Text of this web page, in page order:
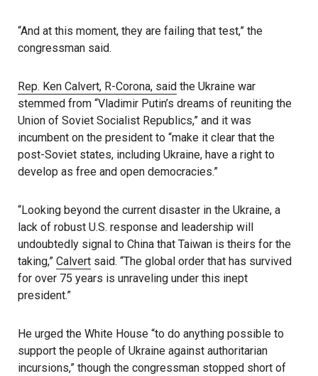
“And at this moment, they are failing that test,” the
congressman said.
Rep. Ken Calvert, R-Corona, said the Ukraine war
stemmed from “Vladimir Putin’s dreams of reuniting the
Union of Soviet Socialist Republics,” and it was
incumbent on the president to “make it clear that the
post-Soviet states, including Ukraine, have a right to
develop as free and open democracies.”
“Looking beyond the current disaster in the Ukraine, a
lack of robust U.S. response and leadership will
undoubtedly signal to China that Taiwan is theirs for the
taking,” Calvert said. “The global order that has survived
for over 75 years is unraveling under this inept
president.”
He urged the White House “to do anything possible to
support the people of Ukraine against authoritarian
incursions,” though the congressman stopped short of